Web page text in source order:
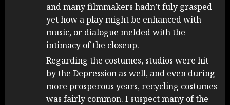
and many filmmakers hadn’t fuly grasped
yet how a play might be enhanced with
music, or dialogue melded with the
intimacy of the closeup.
Regarding the costumes, studios were hit
by the Depression as well, and even during
more prosperous years, recycling costumes
was fairly common. I suspect many of the